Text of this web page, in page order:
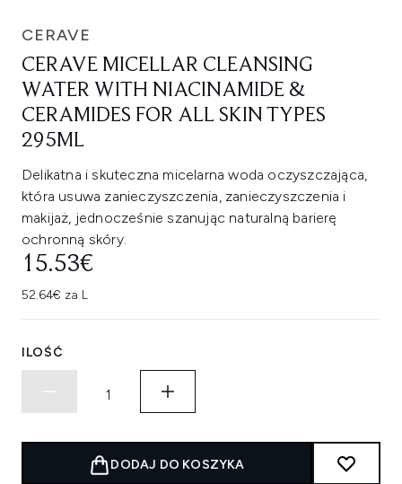
CERAVE
CERAVE MICELLAR CLEANSING
WATER WITH NIACINAMIDE &
CERAMIDES FOR ALL SKIN TYPES
295ML
Delikatna i skuteczna micelarna woda oczyszczająca,
która usuwa zanieczyszczenia, zanieczyszczenia i
makijaż, jednocześnie szanując naturalną barierę
ochronną skóry.
15.53€
52.64€ za L
ILOŚĆ
DODAJ DO KOSZYKA